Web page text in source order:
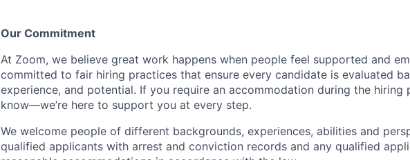
Our Commitment​
At Zoom, we believe great work happens when people feel supported and
committed to fair hiring practices that ensure every candidate is evaluated
experience, and potential. If you require an accommodation during the hiring
know—we’re here to support you at every step.
We welcome people of different backgrounds, experiences, abilities and
qualified applicants with arrest and conviction records and any qualified